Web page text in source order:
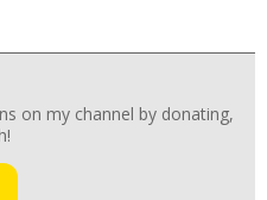
on my channel by donating,